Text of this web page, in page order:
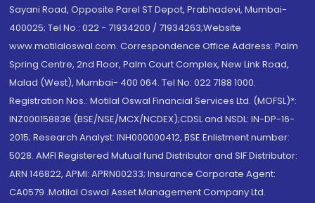
Sayani Road, Opposite Parel ST Depot, Prabhadevi, Mumbai-
400025; Tel No.: 022 - 71934200 / 71934263;Website
www.motilaloswal.com. Correspondence Office Address: Palm
Spring Centre, 2nd Floor, Palm Court Complex, New Link Road,
Malad (West), Mumbai- 400 064. Tel No: 022 7188 1000.
Registration Nos.: Motilal Oswal Financial Services Ltd. (MOFSL)*:
INZ000158836 (BSE/NSE/MCX/NCDEX);CDSL and NSDL: IN-DP-16-
2015; Research Analyst: INH000000412, BSE Enlistment number:
5028. AMFI Registered Mutual fund Distributor and SIF Distributor:
ARN 146822, APMI: APRN00233; Insurance Corporate Agent:
CA0579 .Motilal Oswal Asset Management Company Ltd.